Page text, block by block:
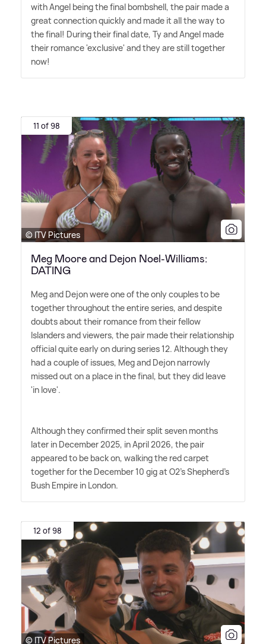
with Angel being the final bombshell, the pair made a
great connection quickly and made it all the way to
the final! During their final date, Ty and Angel made
their romance 'exclusive' and they are still together
now!
11 of 98
© ITV Pictures
Meg Moore and Dejon Noel-Williams:
DATING
Meg and Dejon were one of the only couples to be
together throughout the entire series, and despite
doubts about their romance from their fellow
Islanders and viewers, the pair made their relationship
official quite early on during series 12. Although they
had a couple of issues, Meg and Dejon narrowly
missed out on a place in the final, but they did leave
'in love'.
Although they confirmed their split seven months
later in December 2025, in April 2026, the pair
appeared to be back on, walking the red carpet
together for the December 10 gig at O2's Shepherd's
Bush Empire in London.
12 of 98
© ITV Pictures